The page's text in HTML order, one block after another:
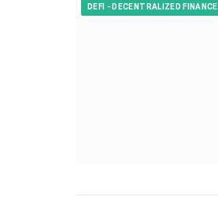
DEFI - DECENTRALIZED FINANCE